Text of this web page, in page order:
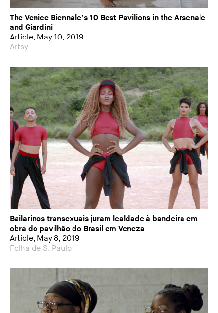
The Venice Biennale’s 10 Best Pavilions in the Arsenale
and Giardini
Article, May 10, 2019
Artsy
Bailarinos transexuais juram lealdade à bandeira em
obra do pavilhão do Brasil em Veneza
Article, May 8, 2019
Folha de S. Paulo